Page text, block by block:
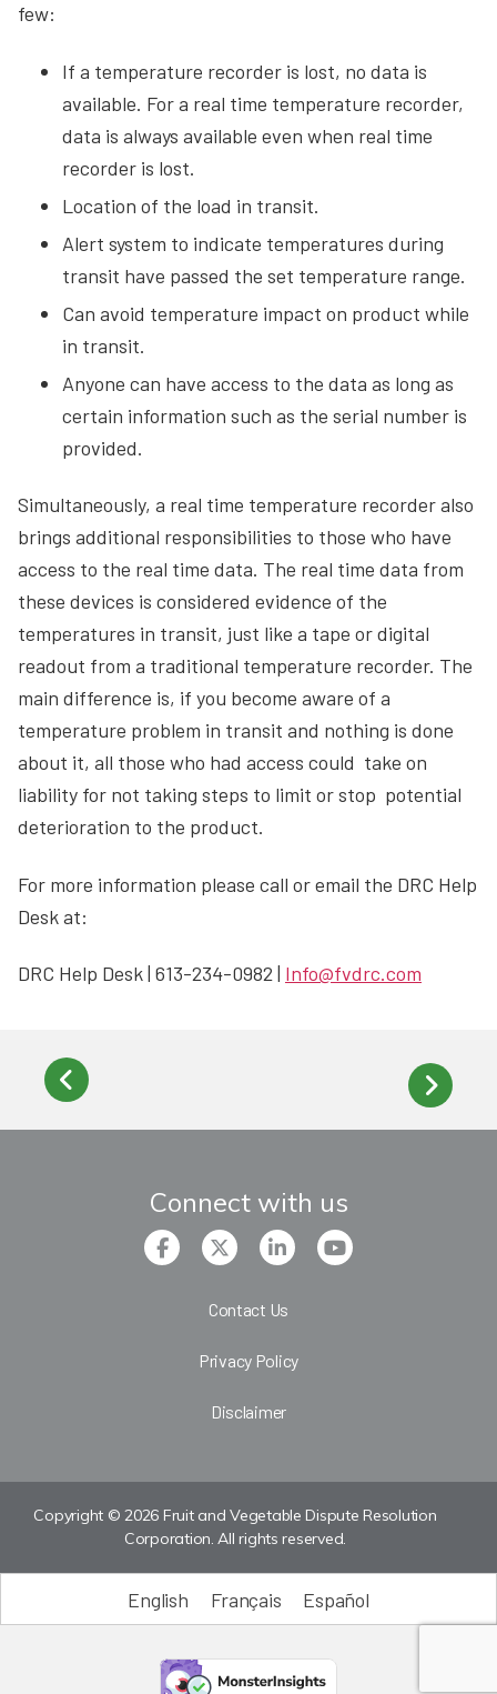
few:
If a temperature recorder is lost, no data is
available. For a real time temperature recorder,
data is always available even when real time
recorder is lost.
Location of the load in transit.
Alert system to indicate temperatures during
transit have passed the set temperature range.
Can avoid temperature impact on product while
in transit.
Anyone can have access to the data as long as
certain information such as the serial number is
provided.
Simultaneously, a real time temperature recorder also
brings additional responsibilities to those who have
access to the real time data. The real time data from
these devices is considered evidence of the
temperatures in transit, just like a tape or digital
readout from a traditional temperature recorder. The
main difference is, if you become aware of a
temperature problem in transit and nothing is done
about it, all those who had access could take on
liability for not taking steps to limit or stop potential
deterioration to the product.
For more information please call or email the DRC Help
Desk at:
DRC Help Desk | 613-234-0982 | Info@fvdrc.com
Connect with us
Contact Us
Privacy Policy
Disclaimer
Copyright © 2026 Fruit and Vegetable Dispute Resolution
Corporation. All rights reserved.
English Français Español